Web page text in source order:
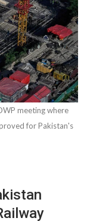
meeting where
for Pakistan's